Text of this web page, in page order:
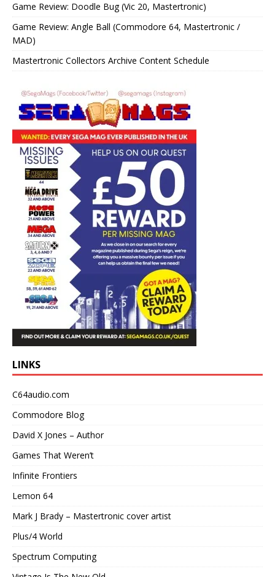
Game Review: Doodle Bug (Vic 20, Mastertronic)
Game Review: Angle Ball (Commodore 64, Mastertronic /
MAD)
Mastertronic Collectors Archive Content Schedule
LINKS
C64audio.com
Commodore Blog
David X Jones – Author
Games That Weren’t
Infinite Frontiers
Lemon 64
Mark J Brady – Mastertronic cover artist
Plus/4 World
Spectrum Computing